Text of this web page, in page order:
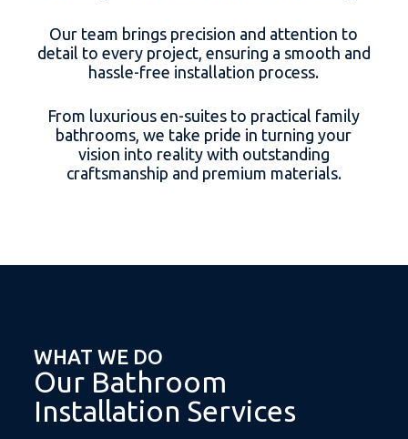
Our team brings precision and attention to
detail to every project, ensuring a smooth and
hassle-free installation process.
From luxurious en-suites to practical family
bathrooms, we take pride in turning your
vision into reality with outstanding
craftsmanship and premium materials.
WHAT WE DO
Our Bathroom
Installation Services